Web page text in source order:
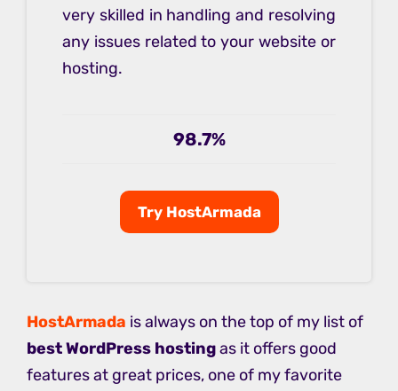
very skilled in handling and resolving
any issues related to your website or
hosting.
98.7%
Try HostArmada
HostArmada is always on the top of my list of
best WordPress hostingas it offers good
features at great prices, one of my favorite